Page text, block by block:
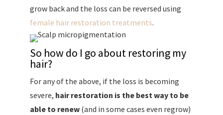
grow back and the loss can be reversed using
female hair restoration treatments.
So how do I go about restoring my
hair?
For any of the above, if the loss is becoming
severe, hair restoration is the best way to be
able to renew(and in some cases even regrow)